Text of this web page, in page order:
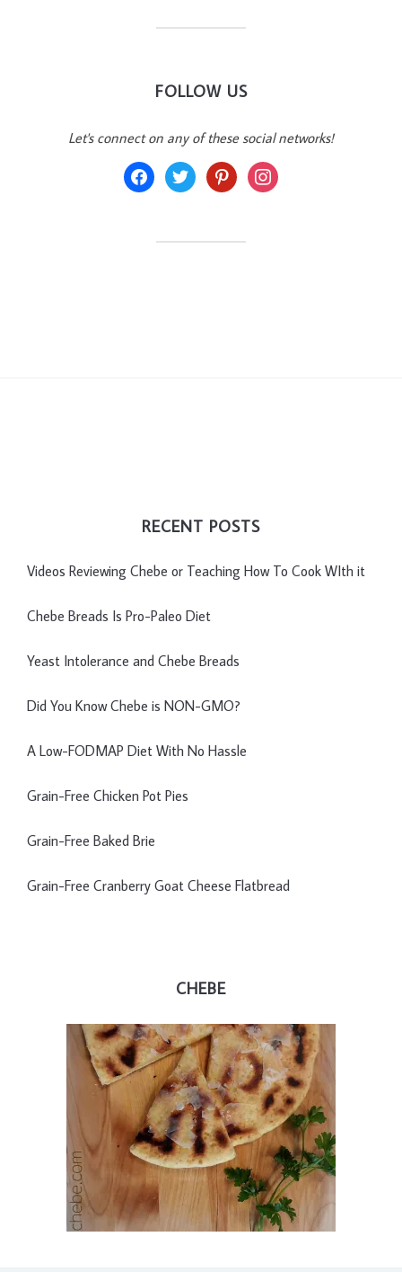
FOLLOW US
Let's connect on any of these social networks!
facebooktwitter pinterestinstagram
RECENT POSTS
Videos Reviewing Chebe or Teaching How To Cook WIth it
Chebe Breads Is Pro-Paleo Diet
Yeast Intolerance and Chebe Breads
Did You Know Chebe is NON-GMO?
A Low-FODMAP Diet With No Hassle
Grain-Free Chicken Pot Pies
Grain-Free Baked Brie
Grain-Free Cranberry Goat Cheese Flatbread
CHEBE